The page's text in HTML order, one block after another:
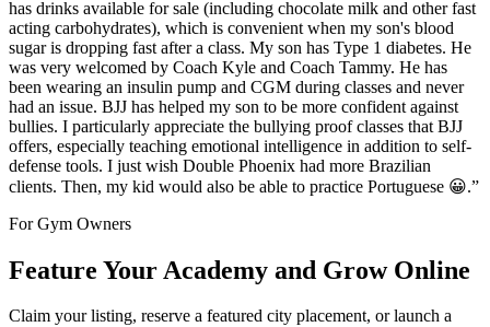
has drinks available for sale (including chocolate milk and other fast
acting carbohydrates), which is convenient when my son's blood
sugar is dropping fast after a class. My son has Type 1 diabetes. He
was very welcomed by Coach Kyle and Coach Tammy. He has
been wearing an insulin pump and CGM during classes and never
had an issue. BJJ has helped my son to be more confident against
bullies. I particularly appreciate the bullying proof classes that BJJ
offers, especially teaching emotional intelligence in addition to self-
defense tools. I just wish Double Phoenix had more Brazilian
clients. Then, my kid would also be able to practice Portuguese 😀.”
For Gym Owners
Feature Your Academy and Grow Online
Claim your listing, reserve a featured city placement, or launch a